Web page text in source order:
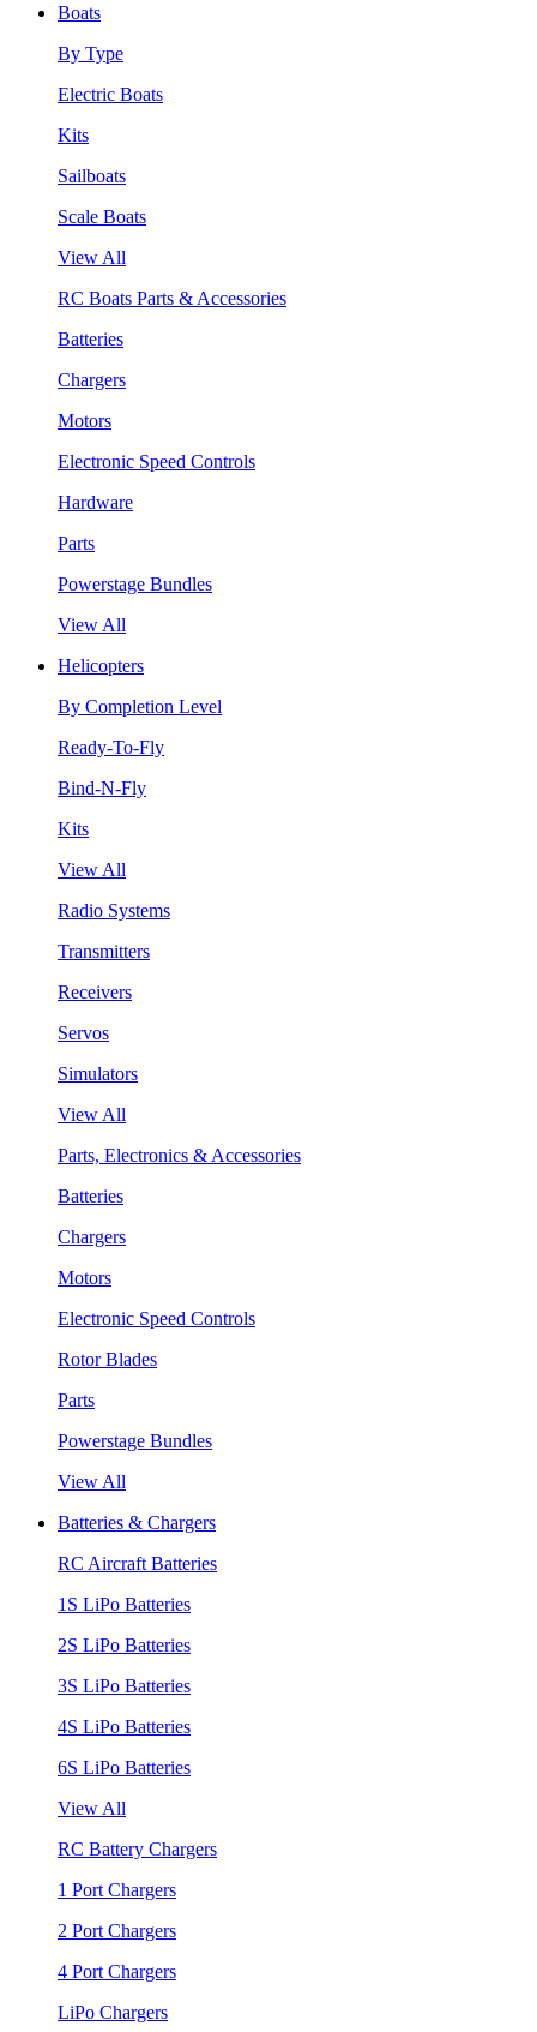
Boats
By Type
Electric Boats
Kits
Sailboats
Scale Boats
View All
RC Boats Parts & Accessories
Batteries
Chargers
Motors
Electronic Speed Controls
Hardware
Parts
Powerstage Bundles
View All
Helicopters
By Completion Level
Ready-To-Fly
Bind-N-Fly
Kits
View All
Radio Systems
Transmitters
Receivers
Servos
Simulators
View All
Parts, Electronics & Accessories
Batteries
Chargers
Motors
Electronic Speed Controls
Rotor Blades
Parts
Powerstage Bundles
View All
Batteries & Chargers
RC Aircraft Batteries
1S LiPo Batteries
2S LiPo Batteries
3S LiPo Batteries
4S LiPo Batteries
6S LiPo Batteries
View All
RC Battery Chargers
1 Port Chargers
2 Port Chargers
4 Port Chargers
LiPo Chargers